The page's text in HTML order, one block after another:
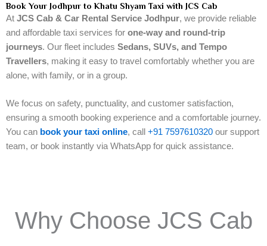
Book Your Jodhpur to Khatu Shyam Taxi with JCS Cab
At JCS Cab & Car Rental Service Jodhpur, we provide reliable
and affordable taxi services for one-way and round-trip
journeys. Our fleet includes Sedans, SUVs, and Tempo
Travellers, making it easy to travel comfortably whether you are
alone, with family, or in a group.
We focus on safety, punctuality, and customer satisfaction,
ensuring a smooth booking experience and a comfortable journey.
You can book your taxi online, call +91 7597610320 our support
team, or book instantly via WhatsApp for quick assistance.
Why Choose JCS Cab